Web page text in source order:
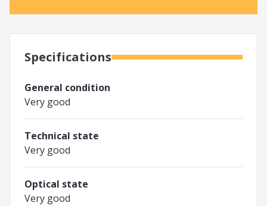
Specifications
General condition
Very good
Technical state
Very good
Optical state
Very good